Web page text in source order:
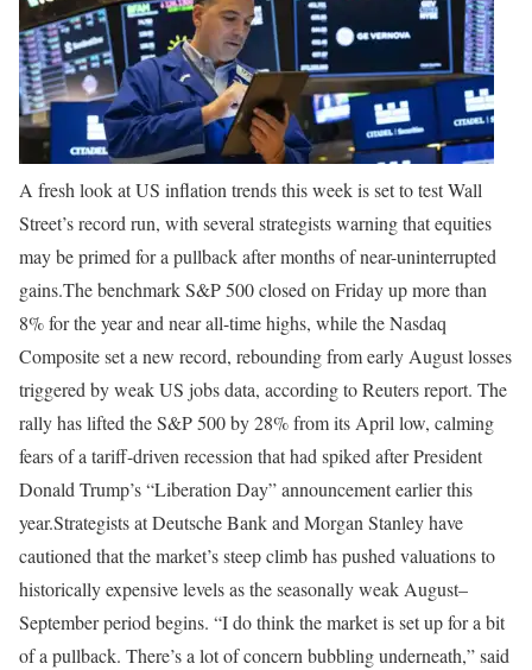
A fresh look at US inflation trends this week is set to test Wall
Street’s record run, with several strategists warning that equities
may be primed for a pullback after months of near-uninterrupted
gains.The benchmark S&P 500 closed on Friday up more than
8% for the year and near all-time highs, while the Nasdaq
Composite set a new record, rebounding from early August losses
triggered by weak US jobs data, according to Reuters report. The
rally has lifted the S&P 500 by 28% from its April low, calming
fears of a tariff-driven recession that had spiked after President
Donald Trump’s “Liberation Day” announcement earlier this
year.Strategists at Deutsche Bank and Morgan Stanley have
cautioned that the market’s steep climb has pushed valuations to
historically expensive levels as the seasonally weak August–
September period begins. “I do think the market is set up for a bit
of a pullback. There’s a lot of concern bubbling underneath,” said